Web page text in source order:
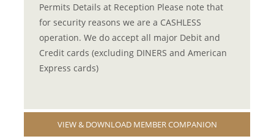
Permits Details at Reception Please note that
for security reasons we are a CASHLESS
operation. We do accept all major Debit and
Credit cards (excluding DINERS and American
Express cards)
VIEW & DOWNLOAD MEMBER COMPANION